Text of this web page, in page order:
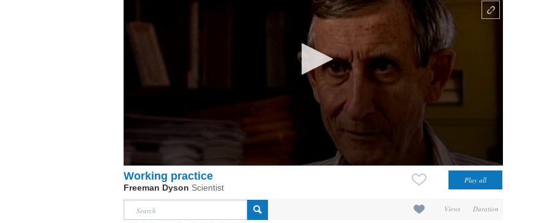
Working practice
Freeman Dyson Scientist
Views Duration